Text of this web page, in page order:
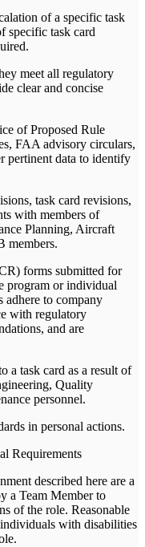
of a specific task
specific task card
meet all regulatory
clear and concise
of Proposed Rule
FAA advisory circulars,
pertinent data to identify
task card revisions,
with members of
Planning, Aircraft
members.
forms submitted for
program or individual
adhere to company
with regulatory
and are
a task card as a result of
Quality
personnel.
in personal actions.
Requirements
described here are a
a Team Member to
of the role. Reasonable
with disabilities